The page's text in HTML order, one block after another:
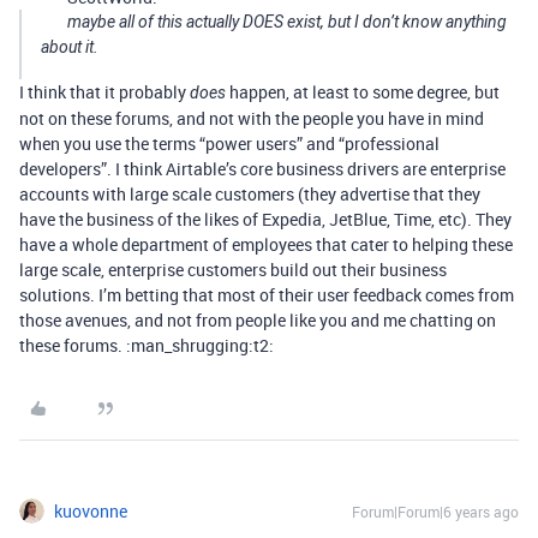
maybe all of this actually DOES exist, but I don’t know anything
about it.
I think that it probablydoes happen, at least to some degree, but
not on these forums, and not with the people you have in mind
when you use the terms “power users” and “professional
developers”. I think Airtable’s core business drivers are enterprise
accounts with large scale customers (they advertise that they
have the business of the likes of Expedia, JetBlue, Time, etc). They
have a whole department of employees that cater to helping these
large scale, enterprise customers build out their business
solutions. I’m betting that most of their user feedback comes from
those avenues, and not from people like you and me chatting on
these forums. :man_shrugging:t2:
kuovonne Forum|Forum|6 years ago